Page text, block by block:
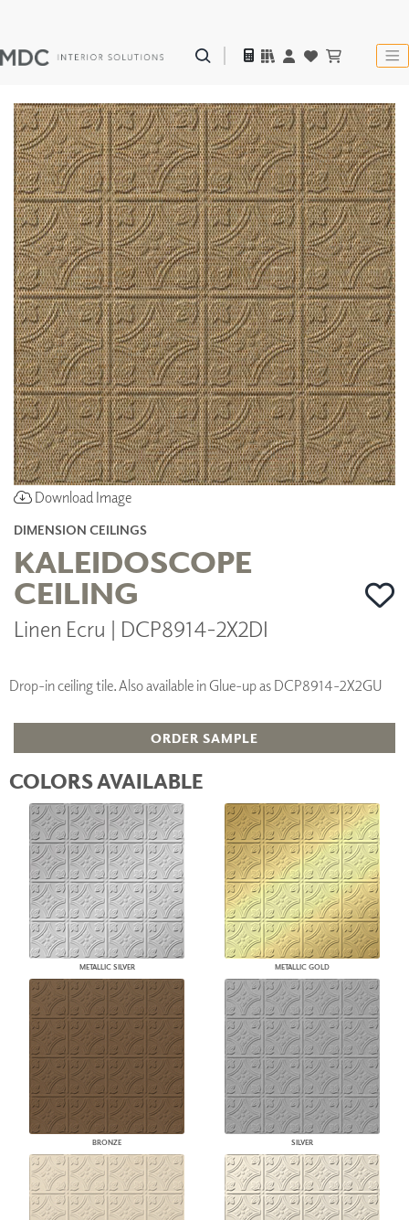
Download Image
DIMENSION CEILINGS
KALEIDOSCOPE
CEILING
Linen Ecru | DCP8914-2X2DI
Drop-in ceiling tile. Also available in Glue-up as DCP8914-2X2GU
ORDER SAMPLE
COLORS AVAILABLE
METALLIC SILVER METALLIC GOLD
BRONZE SILVER